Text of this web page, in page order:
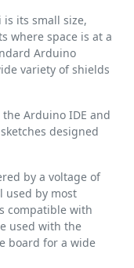
its small size,
where space is at a
Arduino
variety of shields
Arduino IDE and
designed
by a voltage of
used by most
compatible with
used with the
board for a wide